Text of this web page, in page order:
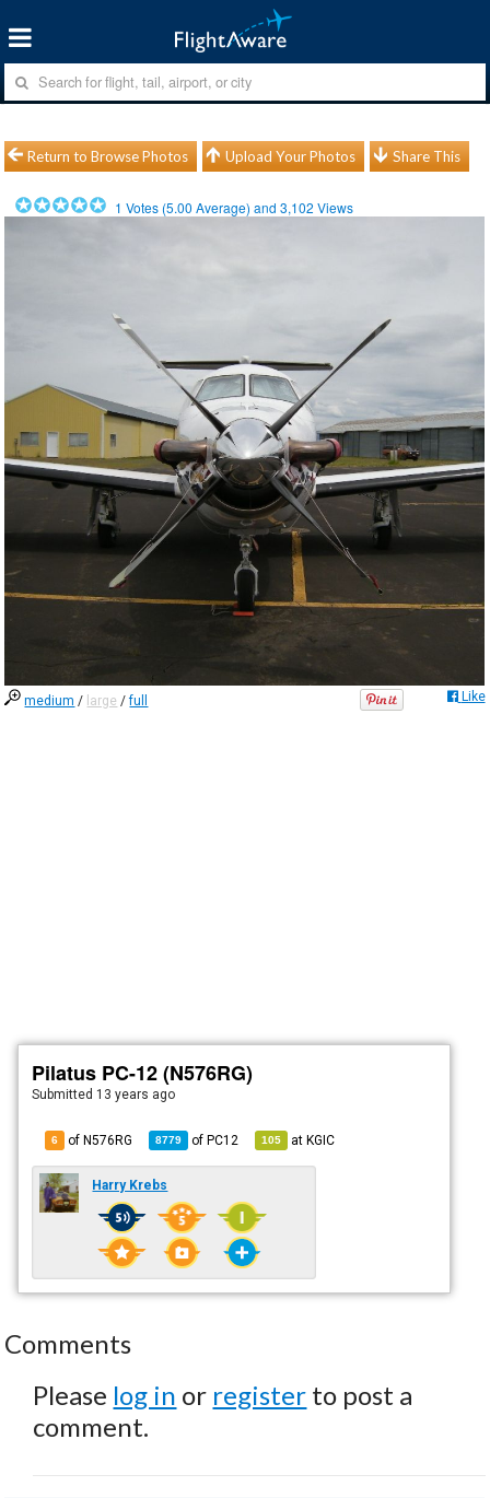
Return to Browse Photos Upload Your Photos Share This
1 Votes (5.00 Average) and3,102 Views
medium / large /full Like
Pilatus PC-12 (N576RG)
Submitted 13 years ago
6 of N576RG 8779 ofPC12 105 atKGIC
Harry Krebs
Comments
Please log in or register to post a
comment.